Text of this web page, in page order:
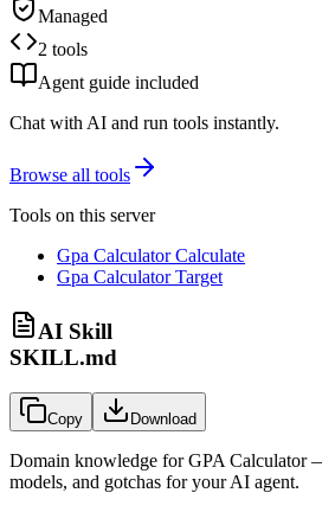
Managed
2 tools
Agent guide included
Chat with AI and run tools instantly.
Browse all tools
Tools on this server
Gpa Calculator Calculate
Gpa Calculator Target
AI Skill
SKILL.md
Copy Download
Domain knowledge forGPA Calculator—
models, and gotchas for your AI agent.